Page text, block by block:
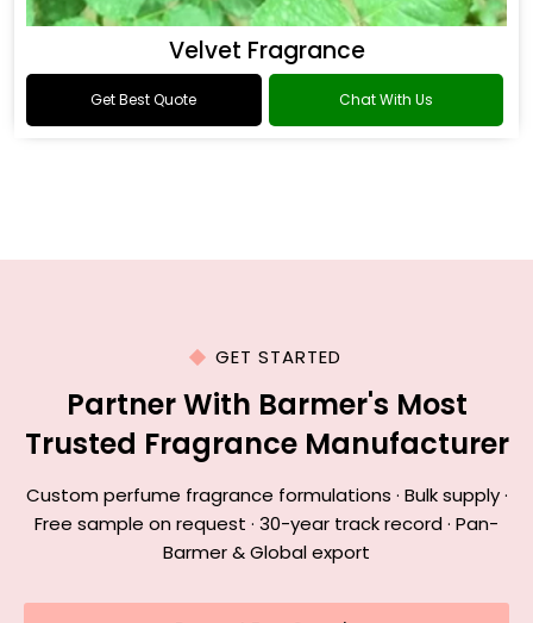
Velvet Fragrance
Get Best Quote Chat With Us
GET STARTED
Partner With Barmer's Most
Trusted Fragrance Manufacturer
Custom perfume fragrance formulations · Bulk supply ·
Free sample on request · 30-year track record · Pan-
Barmer & Global export